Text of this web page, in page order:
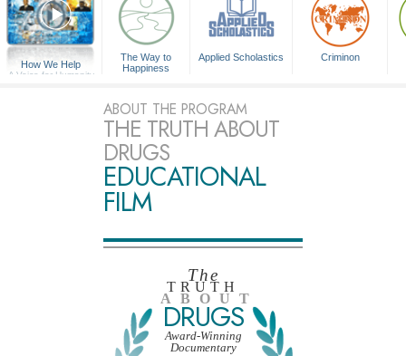
How We Help
A Voice for Humanity
The Way to
Happiness
Applied Scholastics Criminon
ABOUT THE PROGRAM
THE TRUTH ABOUT
DRUGS
EDUCATIONAL
FILM
The
TRUTH
ABOUT
DRUGS
Award-Winning
Documentary